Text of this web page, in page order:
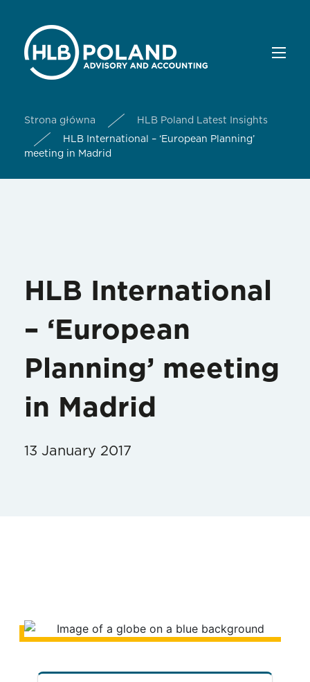
Strona główna
HLB Poland Latest Insights
HLB International – ‘European Planning’
meeting in Madrid
HLB International
– ‘European
Planning’ meeting
in Madrid
13 January 2017